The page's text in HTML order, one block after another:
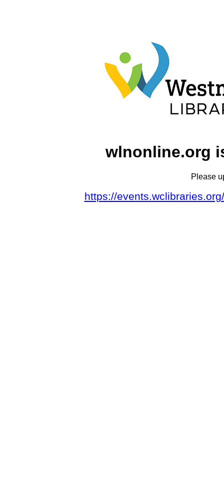
wlnonline.org
Please
https://